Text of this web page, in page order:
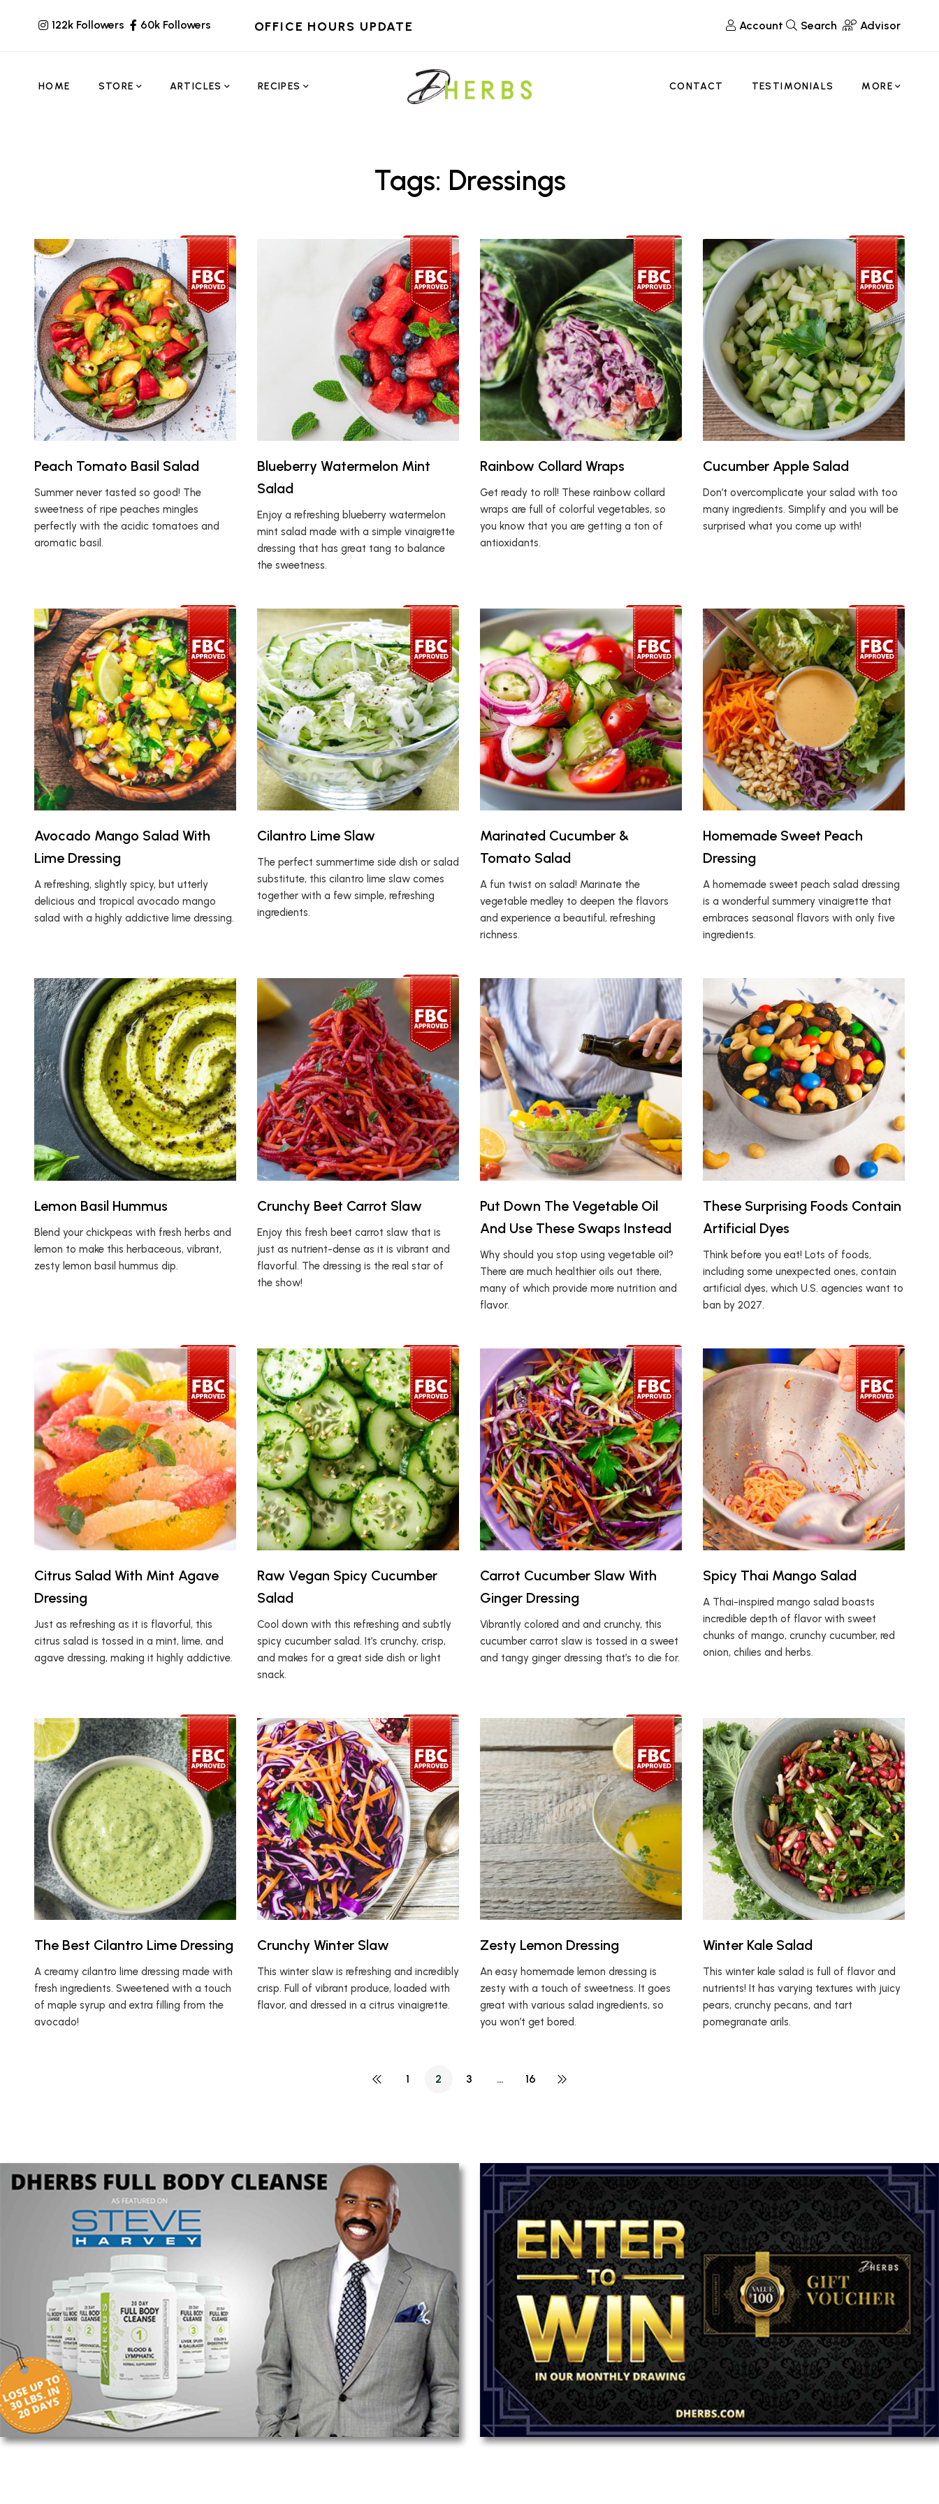
122k Followers 60k Followers OFFICE HOURS UPDATE Account Search Advisor
HOME STORE ARTICLES RECIPES CONTACT TESTIMONIALS MORE
Tags: Dressings
Peach Tomato Basil Salad
Summer never tasted so good! The
sweetness of ripe peaches mingles
perfectly with the acidic tomatoes and
aromatic basil.
Blueberry Watermelon Mint
Salad
Enjoy a refreshing blueberry watermelon
mint salad made with a simple vinaigrette
dressing that has great tang to balance
the sweetness.
Rainbow Collard Wraps
Get ready to roll! These rainbow collard
wraps are full of colorful vegetables, so
you know that you are getting a ton of
antioxidants.
Cucumber Apple Salad
Don’t overcomplicate your salad with too
many ingredients. Simplify and you will be
surprised what you come up with!
Avocado Mango Salad With
Lime Dressing
A refreshing, slightly spicy, but utterly
delicious and tropical avocado mango
salad with a highly addictive lime dressing.
Cilantro Lime Slaw
The perfect summertime side dish or salad
substitute, this cilantro lime slaw comes
together with a few simple, refreshing
ingredients.
Marinated Cucumber &
Tomato Salad
A fun twist on salad! Marinate the
vegetable medley to deepen the flavors
and experience a beautiful, refreshing
richness.
Homemade Sweet Peach
Dressing
A homemade sweet peach salad dressing
is a wonderful summery vinaigrette that
embraces seasonal flavors with only five
ingredients.
Lemon Basil Hummus
Blend your chickpeas with fresh herbs and
lemon to make this herbaceous, vibrant,
zesty lemon basil hummus dip.
Crunchy Beet Carrot Slaw
Enjoy this fresh beet carrot slaw that is
just as nutrient-dense as it is vibrant and
flavorful. The dressing is the real star of
the show!
Put Down The Vegetable Oil
And Use These Swaps Instead
Why should you stop using vegetable oil?
There are much healthier oils out there,
many of which provide more nutrition and
flavor.
These Surprising Foods Contain
Artificial Dyes
Think before you eat! Lots of foods,
including some unexpected ones, contain
artificial dyes, which U.S. agencies want to
ban by 2027.
Citrus Salad With Mint Agave
Dressing
Just as refreshing as it is flavorful, this
citrus salad is tossed in a mint, lime, and
agave dressing, making it highly addictive.
Raw Vegan Spicy Cucumber
Salad
Cool down with this refreshing and subtly
spicy cucumber salad. It’s crunchy, crisp,
and makes for a great side dish or light
snack.
Carrot Cucumber Slaw With
Ginger Dressing
Vibrantly colored and and crunchy, this
cucumber carrot slaw is tossed in a sweet
and tangy ginger dressing that’s to die for.
Spicy Thai Mango Salad
A Thai-inspired mango salad boasts
incredible depth of flavor with sweet
chunks of mango, crunchy cucumber, red
onion, chilies and herbs.
The Best Cilantro Lime Dressing
A creamy cilantro lime dressing made with
fresh ingredients. Sweetened with a touch
of maple syrup and extra filling from the
avocado!
Crunchy Winter Slaw
This winter slaw is refreshing and incredibly
crisp. Full of vibrant produce, loaded with
flavor, and dressed in a citrus vinaigrette.
Zesty Lemon Dressing
An easy homemade lemon dressing is
zesty with a touch of sweetness. It goes
great with various salad ingredients, so
you won’t get bored.
Winter Kale Salad
This winter kale salad is full of flavor and
nutrients! It has varying textures with juicy
pears, crunchy pecans, and tart
pomegranate arils.
1 2 3 … 16